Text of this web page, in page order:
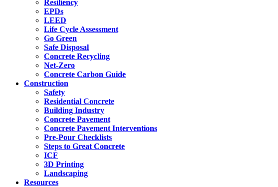
Resiliency
EPDs
LEED
Life Cycle Assessment
Go Green
Safe Disposal
Concrete Recycling
Net-Zero
Concrete Carbon Guide
Construction
Safety
Residential Concrete
Building Industry
Concrete Pavement
Concrete Pavement Interventions
Pre-Pour Checklists
Steps to Great Concrete
ICF
3D Printing
Landscaping
Resources